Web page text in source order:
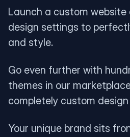
Launch a custom
design settings to
and style.
Go even further with
themes in our
completely custom
Your unique brand sits